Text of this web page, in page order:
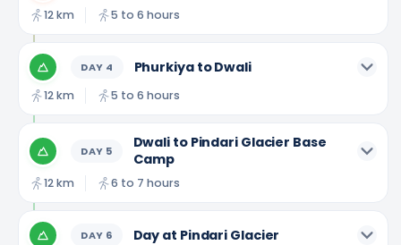
12 km 5 to 6 hours
DAY 4 Phurkiya to Dwali
12 km 5 to 6 hours
DAY 5
Dwali to Pindari Glacier Base
Camp
12 km 6 to 7 hours
DAY 6 Day at Pindari Glacier